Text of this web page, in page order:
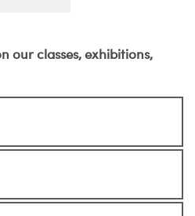
our classes, exhibitions,